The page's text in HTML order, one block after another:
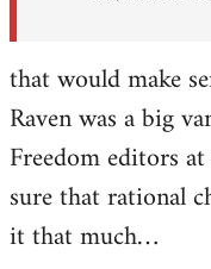
Fozzie
that would make
Raven was a big
Freedom editors
sure that rational
it that much…